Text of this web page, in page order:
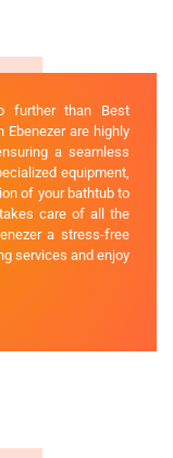
further than Best
Ebenezer are highly
a seamless
equipment,
of your bathtub to
care of all the
a stress-free
services and enjoy